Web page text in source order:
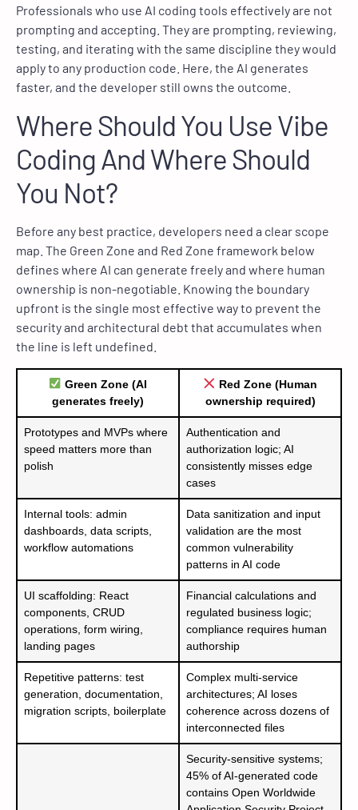
Professionals who use AI coding tools effectively are not
prompting and accepting. They are prompting, reviewing,
testing, and iterating with the same discipline they would
apply to any production code. Here, the AI generates
faster, and the developer still owns the outcome.
Where Should You Use Vibe
Coding And Where Should
You Not?
Before any best practice, developers need a clear scope
map. The Green Zone and Red Zone framework below
defines where AI can generate freely and where human
ownership is non-negotiable. Knowing the boundary
upfront is the single most effective way to prevent the
security and architectural debt that accumulates when
the line is left undefined.
Green Zone (AI
generates freely)
Red Zone (Human
ownership required)
Prototypes and MVPs where
speed matters more than
polish
Authentication and
authorization logic; AI
consistently misses edge
cases
Internal tools: admin
dashboards, data scripts,
workflow automations
Data sanitization and input
validation are the most
common vulnerability
patterns in AI code
UI scaffolding: React
components, CRUD
operations, form wiring,
landing pages
Financial calculations and
regulated business logic;
compliance requires human
authorship
Repetitive patterns: test
generation, documentation,
migration scripts, boilerplate
Complex multi-service
architectures; AI loses
coherence across dozens of
interconnected files
Security-sensitive systems;
45% of AI-generated code
contains Open Worldwide